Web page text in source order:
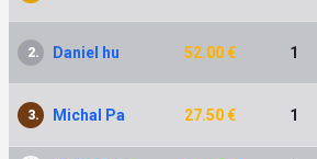
2. Daniel hu 52.00 € 1
3. Michal Pa 27.50 € 1